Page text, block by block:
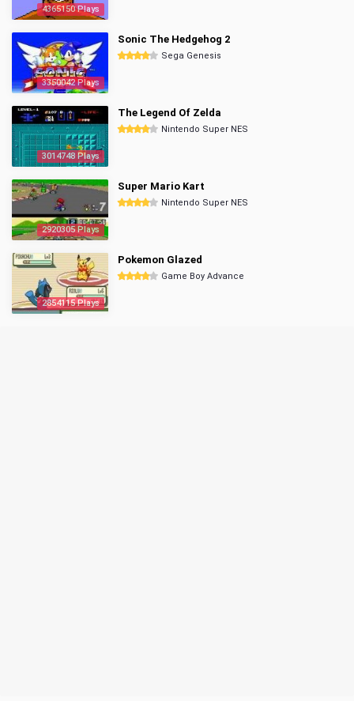
4365150 Plays
3350042 Plays
Sonic The Hedgehog 2
Sega Genesis
3014748 Plays
The Legend Of Zelda
Nintendo Super NES
2920305 Plays
Super Mario Kart
Nintendo Super NES
2854115 Plays
Pokemon Glazed
Game Boy Advance